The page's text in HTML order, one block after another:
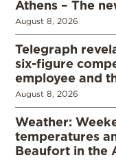
Athens – The
August 8, 2026
Telegraph
six-figure
employee and
August 8, 2026
Weather:
temperatures
Beaufort in the